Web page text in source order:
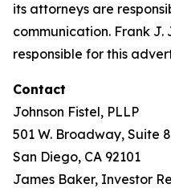
its attorneys are
communication. Frank J.
responsible for this
Contact
Johnson Fistel, PLLP
501 W. Broadway, Suite
San Diego, CA 92101
James Baker, Investor